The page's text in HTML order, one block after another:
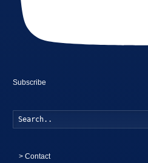
Subscribe
>Contact